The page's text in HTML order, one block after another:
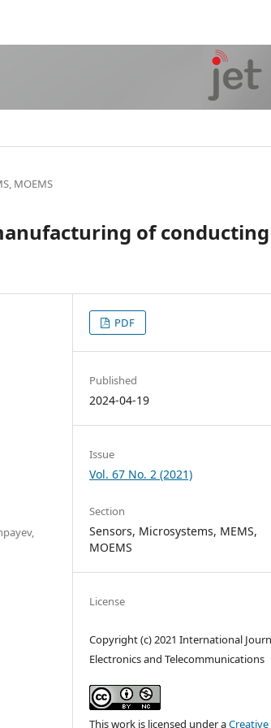
MOEMS
of conducting
PDF
Published
2024-04-19
Issue
Vol. 67 No. 2 (2021)
Section
Sensors, Microsystems, MEMS,
MOEMS
License
Copyright (c) 2021 International
Electronics and Telecommunications
This work is licensed under aCreative